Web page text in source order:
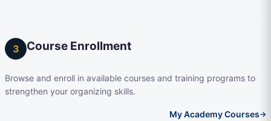
3 Course Enrollment
Browse and enroll in available courses and training programs to
strengthen your organizing skills.
My Academy Courses→